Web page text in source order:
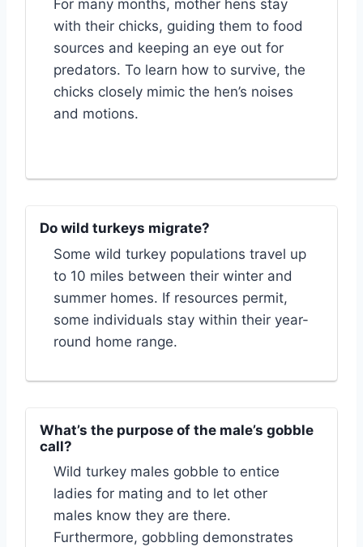
For many months, mother hens stay
with their chicks, guiding them to food
sources and keeping an eye out for
predators. To learn how to survive, the
chicks closely mimic the hen’s noises
and motions.
Do wild turkeys migrate?
Some wild turkey populations travel up
to 10 miles between their winter and
summer homes. If resources permit,
some individuals stay within their year-
round home range.
What’s the purpose of the male’s gobble
call?
Wild turkey males gobble to entice
ladies for mating and to let other
males know they are there.
Furthermore, gobbling demonstrates